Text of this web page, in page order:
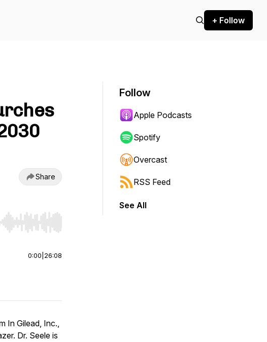
+ Follow
Share
start or end. Hold shift to jump forward or backward.
0:00 26:08
In Gilead, Inc.,
Dr. Seele is
Follow
Apple Podcasts
Spotify
Overcast
RSS Feed
See All